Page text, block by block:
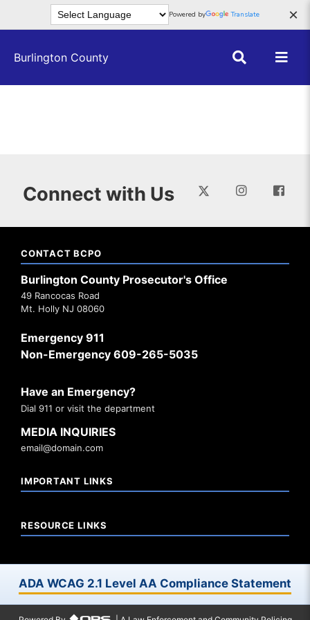
Skip to main content ×
Powered by Translate
Burlington County
Connect with Us
CONTACT BCPO
Burlington County Prosecutor's Office
49 Rancocas Road
Mt. Holly NJ 08060
Emergency 911
Non-Emergency 609-265-5035
Have an Emergency?
Dial 911 or visit the department
MEDIA INQUIRIES
email@domain.com
IMPORTANT LINKS
RESOURCE LINKS
ADA WCAG 2.1 Level AA Compliance Statement